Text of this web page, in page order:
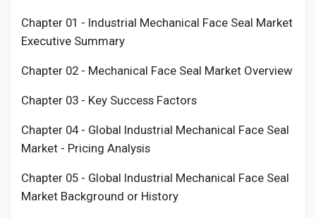
Chapter 01 - Industrial Mechanical Face Seal Market
Executive Summary
Chapter 02 - Mechanical Face Seal Market Overview
Chapter 03 - Key Success Factors
Chapter 04 - Global Industrial Mechanical Face Seal
Market - Pricing Analysis
Chapter 05 - Global Industrial Mechanical Face Seal
Market Background or History